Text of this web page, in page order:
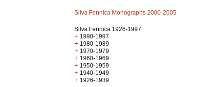
Silva Fennica Monographs 2000-2005
Silva Fennica 1926-1997
+ 1990-1997
+ 1980-1989
+ 1970-1979
+ 1960-1969
+ 1950-1959
+ 1940-1949
+ 1926-1939